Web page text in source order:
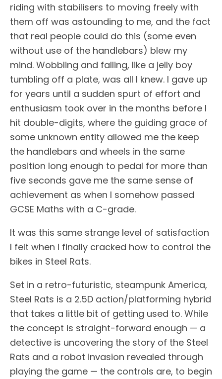
riding with stabilisers to moving freely with
them off was astounding to me, and the fact
that real people could do this (some even
without use of the handlebars) blew my
mind. Wobbling and falling, like a jelly boy
tumbling off a plate, was all I knew. I gave up
for years until a sudden spurt of effort and
enthusiasm took over in the months before I
hit double-digits, where the guiding grace of
some unknown entity allowed me the keep
the handlebars and wheels in the same
position long enough to pedal for more than
five seconds gave me the same sense of
achievement as when I somehow passed
GCSE Maths with a C-grade.
It was this same strange level of satisfaction
I felt when I finally cracked how to control the
bikes in Steel Rats.
Set in a retro-futuristic, steampunk America,
Steel Rats is a 2.5D action/platforming hybrid
that takes a little bit of getting used to. While
the concept is straight-forward enough — a
detective is uncovering the story of the Steel
Rats and a robot invasion revealed through
playing the game — the controls are, to begin